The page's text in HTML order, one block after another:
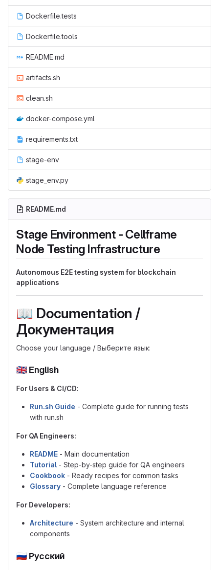
Dockerfile.tests
Dockerfile.tools
README.md
artifacts.sh
clean.sh
docker-compose.yml
requirements.txt
stage-env
stage_env.py
README.md
Stage Environment - Cellframe
Node Testing Infrastructure
Autonomous E2E testing system for blockchain
applications
📖 Documentation /
Документация
Choose your language / Выберите язык:
🇬🇧 English
For Users & CI/CD:
Run.sh Guide - Complete guide for running tests
with run.sh
For QA Engineers:
README - Main documentation
Tutorial - Step-by-step guide for QA engineers
Cookbook - Ready recipes for common tasks
Glossary - Complete language reference
For Developers:
Architecture - System architecture and internal
components
🇷🇺 Русский